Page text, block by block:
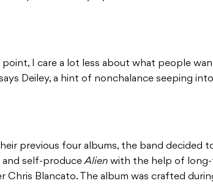
point, I care a lot less about what people
says Deiley, a hint of nonchalance seeping
previous four albums, the band decided
and self-produceAlien with the help of long-
Chris Blancato. The album was crafted